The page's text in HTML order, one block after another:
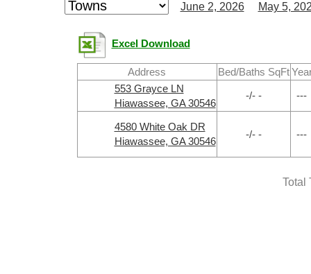
June 2, 2026 May 5,
Excel Download
Address Bed/Baths SqFt
553 Grayce LN
Hiawassee, GA 30546
-/- - ---
4580 White Oak DR
Hiawassee, GA 30546
-/- - ---
Total